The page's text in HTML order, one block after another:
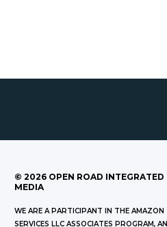
© 2026 OPEN ROAD INTEGRATED
MEDIA
WE ARE A PARTICIPANT IN THE AMAZON
SERVICES LLC ASSOCIATES PROGRAM, AN